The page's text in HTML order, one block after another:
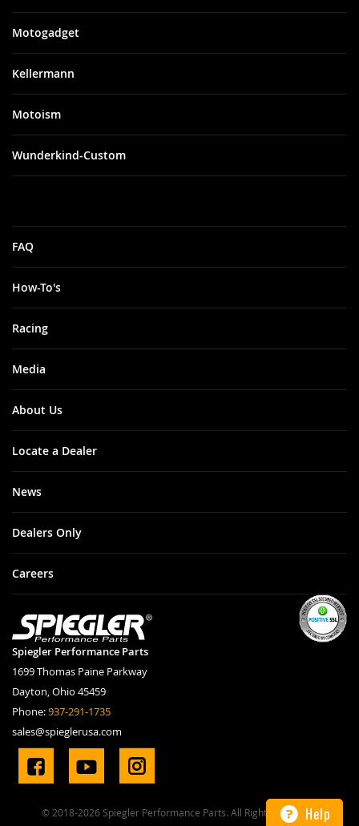
Help
Spiegler Performance Parts
1699 Thomas Paine Parkway
Dayton, Ohio 45459
Phone:937-291-1735
sales@spieglerusa.com
Motogadget
Kellermann
Motoism
Wunderkind-Custom
FAQ
How-To's
Racing
Media
About Us
Locate a Dealer
News
Dealers Only
Careers
© 2018-2026 Spiegler Performance Parts. All Rights Reserved.